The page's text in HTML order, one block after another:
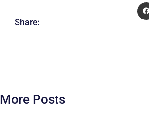
Share:
More Posts